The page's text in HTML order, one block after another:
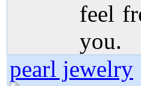
feel
you.
pearl jewelry